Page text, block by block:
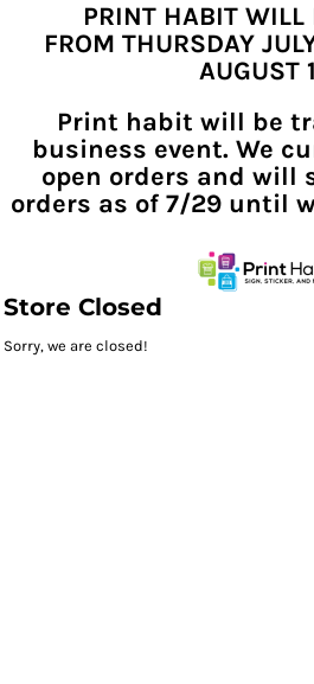
PRINT HABIT WILL
FROM THURSDAY
AUGUST
Print habit will be
business event. We
open orders and will
orders as of 7/29 until
Store Closed
Sorry, we are closed!